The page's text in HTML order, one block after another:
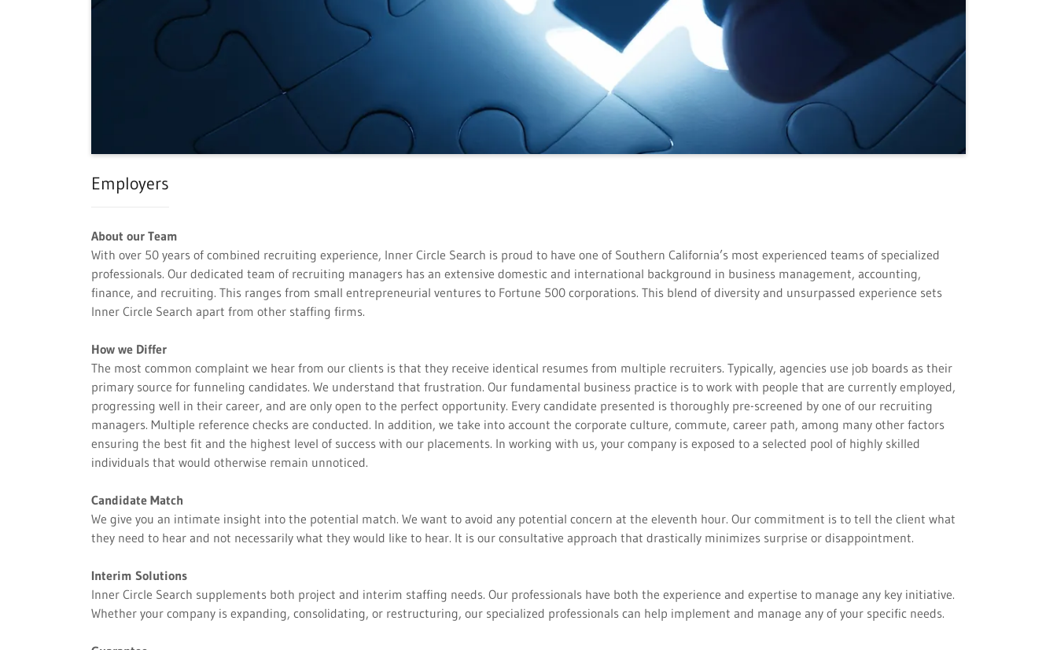
Employers
About our Team
With over 50 years of combined recruiting experience, Inner Circle Search is proud to have one of Southern California’s most experienced teams of specialized
professionals. Our dedicated team of recruiting managers has an extensive domestic and international background in business management, accounting,
finance, and recruiting. This ranges from small entrepreneurial ventures to Fortune 500 corporations. This blend of diversity and unsurpassed experience sets
Inner Circle Search apart from other staffing firms.
How we Differ
The most common complaint we hear from our clients is that they receive identical resumes from multiple recruiters. Typically, agencies use job boards as their
primary source for funneling candidates. We understand that frustration. Our fundamental business practice is to work with people that are currently employed,
progressing well in their career, and are only open to the perfect opportunity. Every candidate presented is thoroughly pre-screened by one of our recruiting
managers. Multiple reference checks are conducted. In addition, we take into account the corporate culture, commute, career path, among many other factors
ensuring the best fit and the highest level of success with our placements. In working with us, your company is exposed to a selected pool of highly skilled
individuals that would otherwise remain unnoticed.
Candidate Match
We give you an intimate insight into the potential match. We want to avoid any potential concern at the eleventh hour. Our commitment is to tell the client what
they need to hear and not necessarily what they would like to hear. It is our consultative approach that drastically minimizes surprise or disappointment.
Interim Solutions
Inner Circle Search supplements both project and interim staffing needs. Our professionals have both the experience and expertise to manage any key initiative.
Whether your company is expanding, consolidating, or restructuring, our specialized professionals can help implement and manage any of your specific needs.